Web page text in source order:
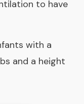
to have
with a
and a height